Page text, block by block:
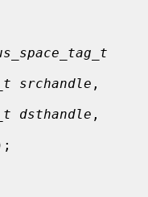
srchandle
dsthandle